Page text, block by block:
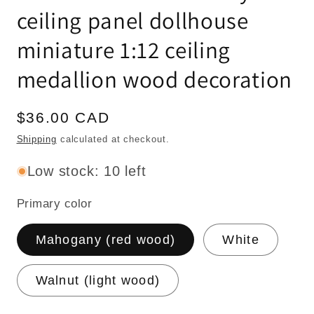
ceiling panel dollhouse
miniature 1:12 ceiling
medallion wood decoration
Regular
price
$36.00 CAD
Shipping calculated at checkout.
Low stock: 10 left
Primary color
Mahogany (red wood) White
Walnut (light wood)